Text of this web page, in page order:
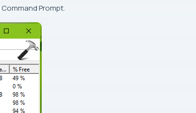
Command Prompt.